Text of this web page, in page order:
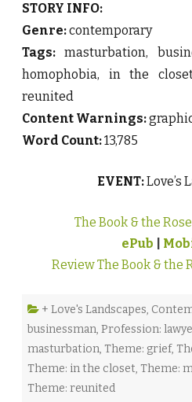
STORY INFO:
Genre:contemporary
Tags: masturbation,
homophobia, in the
reunited
Content Warnings:
Word Count:13,785
EVENT:Love’s
The Book & the
ePub
Review The Book & the
+ Love's Landscapes,
businessman, Profession:
masturbation, Theme: grief,
Theme: in the closet, Theme:
Theme: reunited